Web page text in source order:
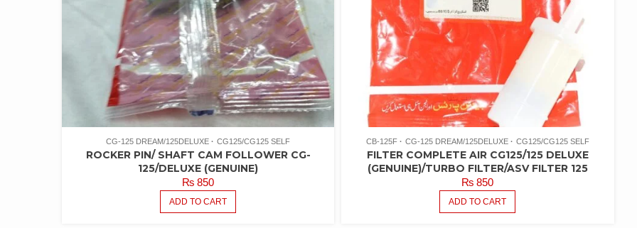
CG-125 DREAM/125DELUXE CG125/CG125 SELF
ROCKER PIN/ SHAFT CAM FOLLOWER CG-
125/DELUXE (GENUINE)
₨ 850
ADD TO CART
CB-125F CG-125 DREAM/125DELUXE CG125/CG125 SELF
FILTER COMPLETE AIR CG125/125 DELUXE
(GENUINE)/TURBO FILTER/ASV FILTER 125
₨ 850
ADD TO CART